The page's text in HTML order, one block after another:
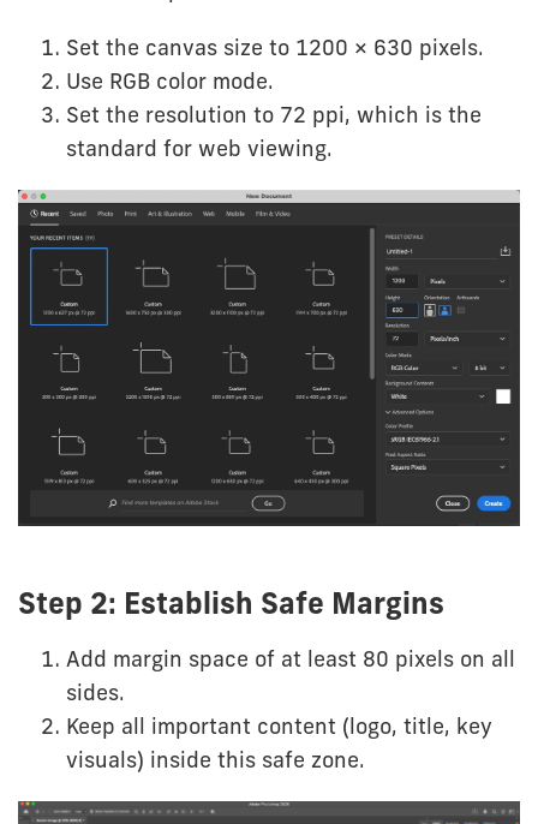
Set the canvas size to 1200 × 630 pixels.
Use RGB color mode.
Set the resolution to 72 ppi, which is the
standard for web viewing.
Step 2: Establish Safe Margins
Add margin space of at least 80 pixels on all
sides.
Keep all important content (logo, title, key
visuals) inside this safe zone.